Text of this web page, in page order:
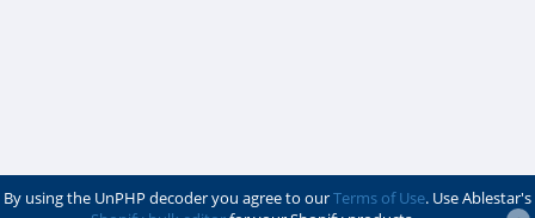
By using the UnPHP decoder you agree to ourTerms of Use. Use Ablestar's